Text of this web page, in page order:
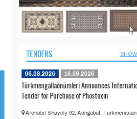
TENDERS SHOW
06.08.2026 16.09.2026
Türkmengallaönümleri Announces
Tender for Purchase of Phostoxin
Archabil Shayoly 92, Ashgabat, Turkmenistan